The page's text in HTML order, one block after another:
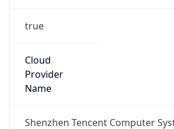
true
Cloud
Provider
Name
Shenzhen Tencent Computer